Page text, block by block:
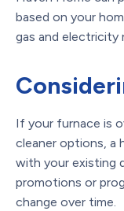
based on your
gas and electricity
If your furnace is
cleaner options,
with your existing
promotions or
change over time.